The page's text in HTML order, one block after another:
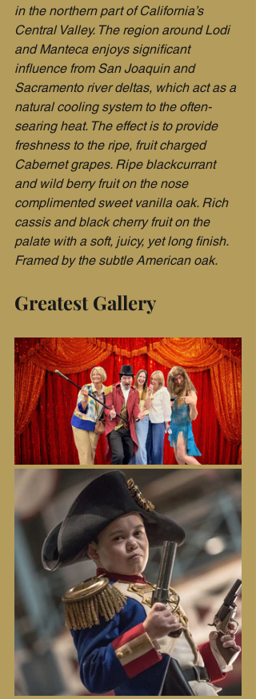
in the northern part of California’s
Central Valley. The region around Lodi
and Manteca enjoys significant
influence from San Joaquin and
Sacramento river deltas, which act as a
natural cooling system to the often-
searing heat. The effect is to provide
freshness to the ripe, fruit charged
Cabernet grapes. Ripe blackcurrant
and wild berry fruit on the nose
complimented sweet vanilla oak. Rich
cassis and black cherry fruit on the
palate with a soft, juicy, yet long finish.
Framed by the subtle American oak.
Greatest Gallery